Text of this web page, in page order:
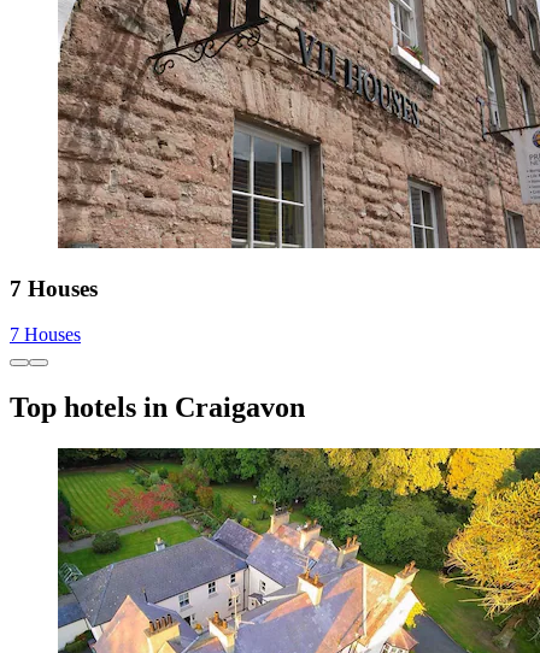
7 Houses
7 Houses
Top hotels in Craigavon